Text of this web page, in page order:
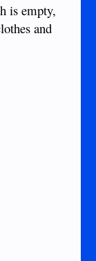
is empty,
and